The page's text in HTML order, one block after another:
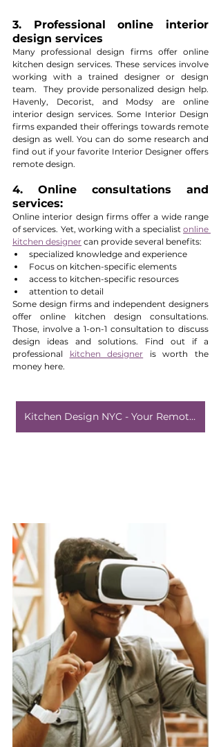
3. Professional online interior
design services
Many professional design firms offer online
kitchen design services. These services involve
working with a trained designer or design
team.  They provide personalized design help.
Havenly, Decorist, and Modsy are online
interior design services. Some Interior Design
firms expanded their offerings towards remote
design as well. You can do some research and
find out if your favorite Interior Designer offers
remote design.
4. Online consultations and
services:
Online interior design firms offer a wide range
of services. Yet, working with a specialist online
kitchen designer can provide several benefits:
specialized knowledge and experience
Focus on kitchen-specific elements
access to kitchen-specific resources
attention to detail
Some design firms and independent designers
offer online kitchen design consultations.
Those, involve a 1-on-1 consultation to discuss
design ideas and solutions. Find out if a
professional kitchen designer is worth the
money here.
Kitchen Design NYC - Your Remote Designer